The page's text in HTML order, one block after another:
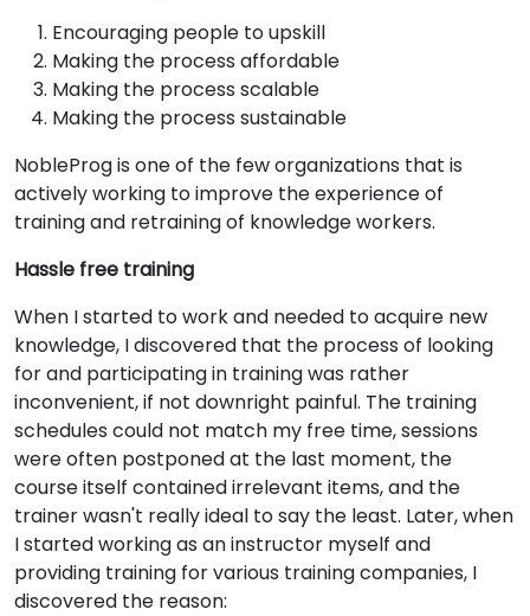
Encouraging people to upskill
Making the process affordable
Making the process scalable
Making the process sustainable
NobleProg is one of the few organizations that is
actively working to improve the experience of
training and retraining of knowledge workers.
Hassle free training
When I started to work and needed to acquire new
knowledge, I discovered that the process of looking
for and participating in training was rather
inconvenient, if not downright painful. The training
schedules could not match my free time, sessions
were often postponed at the last moment, the
course itself contained irrelevant items, and the
trainer wasn't really ideal to say the least. Later, when
I started working as an instructor myself and
providing training for various training companies, I
discovered the reason: